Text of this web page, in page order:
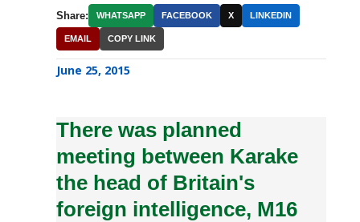
Share: WHATSAPP FACEBOOK X LINKEDIN
EMAIL COPY LINK
June 25, 2015
There was planned
meeting between Karake
the head of Britain's
foreign intelligence, M16